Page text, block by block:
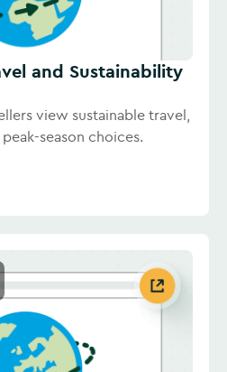
and Sustainability
view sustainable travel,
season choices.